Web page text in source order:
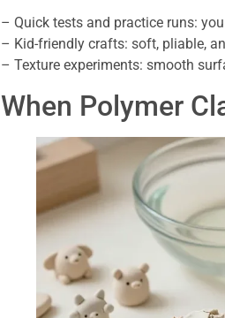
– Quick tests and practice runs:
– Kid-friendly crafts: soft, pliable,
– Texture experiments: smooth
When Polymer